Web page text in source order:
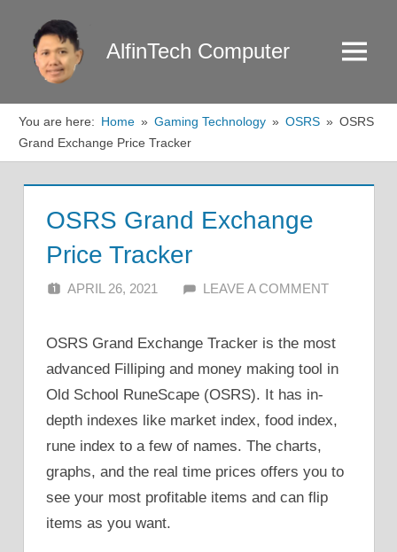
content
AlfinTech Computer Menu
You are here: Home Gaming Technology OSRS
OSRS
Grand Exchange Price Tracker
OSRS Grand Exchange
Price Tracker
APRIL 26, 2021 ALFIN DANI
LEAVE A COMMENT
OSRS Grand Exchange Tracker is the most
advanced Filliping and money making tool in
Old School RuneScape (OSRS). It has in-
depth indexes like market index, food index,
rune index to a few of names. The charts,
graphs, and the real time prices offers you to
see your most profitable items and can flip
items as you want.